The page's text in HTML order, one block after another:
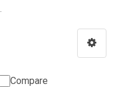
Compare